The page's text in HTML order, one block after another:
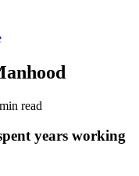
read
years working